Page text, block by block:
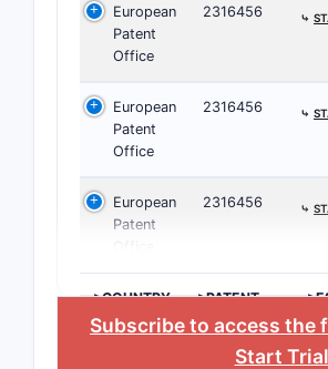
European
Patent
Office
2316456 ⤷
European
Patent
Office
2316456 ⤷
European
Patent
2316456 ⤷
>COUNTRY
>PATENT
NUMBER
Subscribe to access the
Start Trial